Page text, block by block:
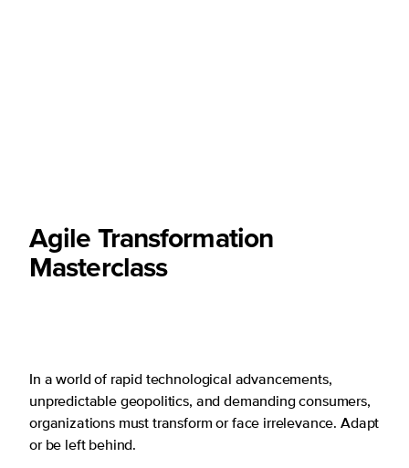
Agile Transformation
Masterclass
In a world of rapid technological advancements,
unpredictable geopolitics, and demanding consumers,
organizations must transform or face irrelevance. Adapt
or be left behind.